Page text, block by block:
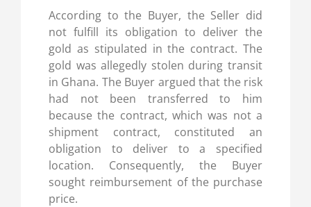
According to the Buyer, the Seller did
not fulfill its obligation to deliver the
gold as stipulated in the contract. The
gold was allegedly stolen during transit
in Ghana. The Buyer argued that the risk
had not been transferred to him
because the contract, which was not a
shipment contract, constituted an
obligation to deliver to a specified
location. Consequently, the Buyer
sought reimbursement of the purchase
price.